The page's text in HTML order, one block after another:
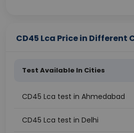
CD45 Lca Price in Different
Test Available In Cities
CD45 Lca test in Ahmedabad
CD45 Lca test in Delhi